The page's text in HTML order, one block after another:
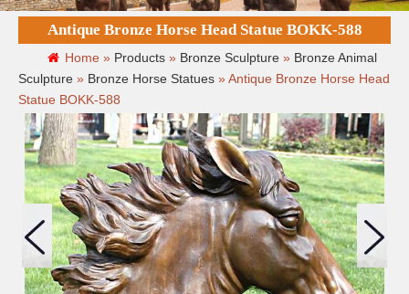
Antique Bronze Horse Head Statue BOKK-588
Home » Products » Bronze Sculpture » Bronze Animal
Sculpture » Bronze Horse Statues »Antique Bronze Horse Head
Statue BOKK-588